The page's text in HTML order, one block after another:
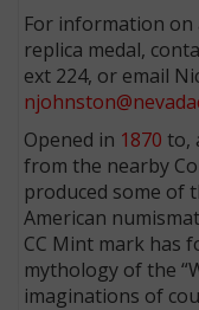
For information
replica medal,
ext 224, or email
Opened in 1870 to,
from the nearby
produced some of
American
CC Mint mark has
mythology of the
imaginations of